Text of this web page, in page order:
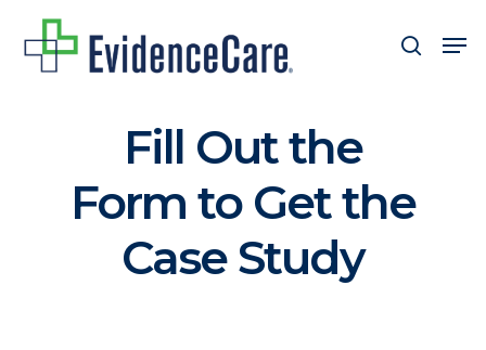
search
Fill Out the
Form to Get the
Case Study